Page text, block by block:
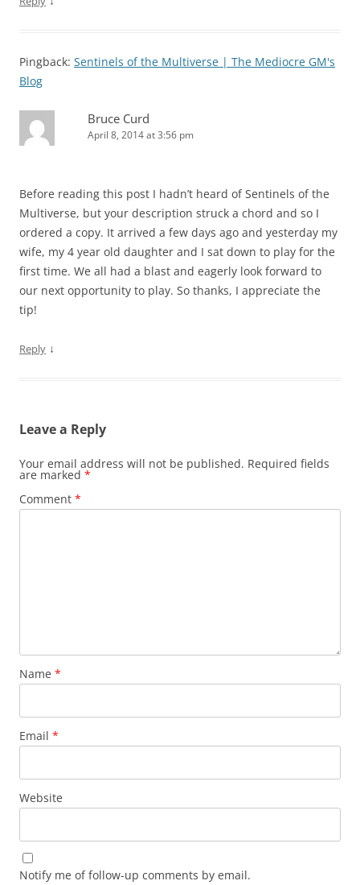
Pingback: Sentinels of the Multiverse | The Mediocre GM's
Blog
Bruce Curd
April 8, 2014 at 3:56 pm
Before reading this post I hadn’t heard of Sentinels of the
Multiverse, but your description struck a chord and so I
ordered a copy. It arrived a few days ago and yesterday my
wife, my 4 year old daughter and I sat down to play for the
first time. We all had a blast and eagerly look forward to
our next opportunity to play. So thanks, I appreciate the
tip!
Reply ↓
Leave a Reply
Your email address will not be published. Required fields
are marked *
Comment *
Name *
Email *
Website
Notify me of follow-up comments by email.